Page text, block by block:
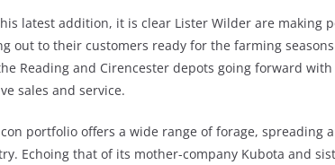
latest addition, it is clear Lister Wilder are making
out to their customers ready for the farming
Reading and Cirencester depots going forward
sales and service.
portfolio offers a wide range of forage,
Echoing that of its mother-company Kubota and